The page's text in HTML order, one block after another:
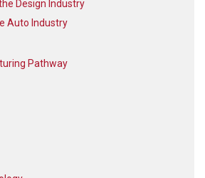
Design Industry
Auto Industry
Pathway